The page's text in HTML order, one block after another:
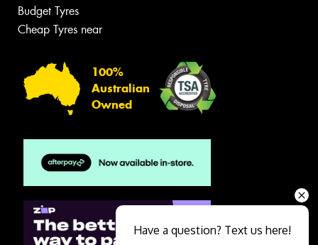
Budget Tyres
Cheap Tyres near
100%
Australian
Owned
Have a question? Text us here!